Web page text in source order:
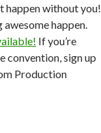
happen without you!
happen.
If you’re
convention, sign up
Production